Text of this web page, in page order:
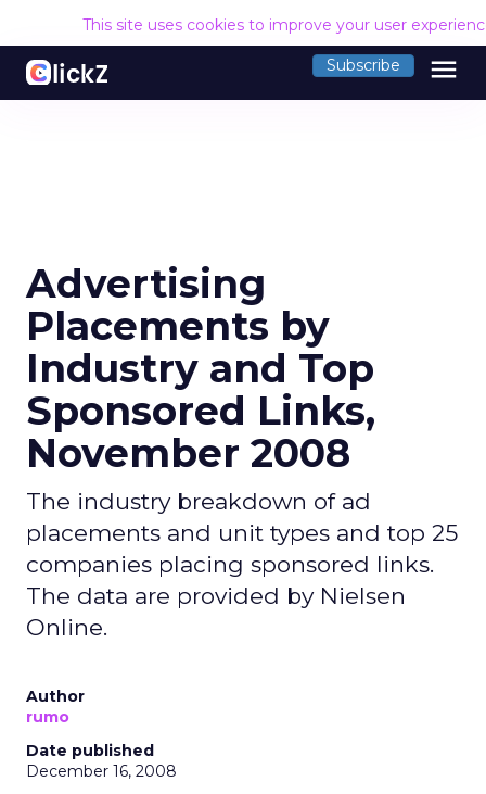
This site uses cookies to improve your user
Subscribe menu
Advertising
Placements by
Industry and Top
Sponsored Links,
November 2008
The industry breakdown of ad
placements and unit types and top 25
companies placing sponsored links.
The data are provided by Nielsen
Online.
Author
rumo
Date published
December 16, 2008